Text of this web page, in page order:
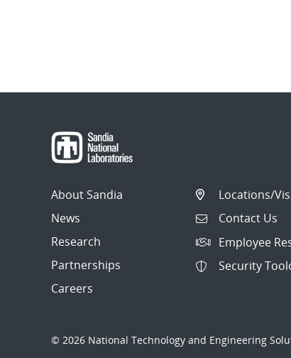
About Sandia
News
Research
Partnerships
Careers
Locations/
Contact Us
Employee
Security
© 2026 National Technology and Engineering